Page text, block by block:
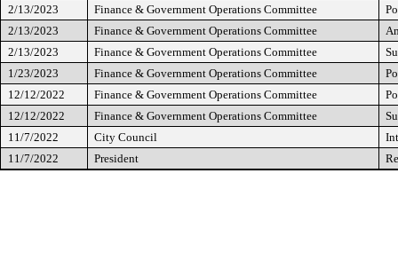
2/13/2023
Finance & Government Operations Committee
2/13/2023
Finance & Government Operations Committee
2/13/2023
Finance & Government Operations Committee
1/23/2023
Finance & Government Operations Committee
12/12/2022
Finance & Government Operations Committee
12/12/2022
Finance & Government Operations Committee
11/7/2022
City Council
11/7/2022
President